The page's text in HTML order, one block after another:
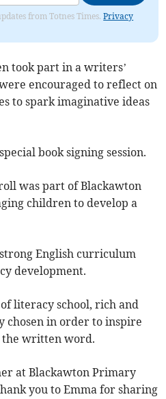
from Totnes Times.Privacy
took part in a writers’
encouraged to reflect on
to spark imaginative ideas
book signing session.
was part of Blackawton
children to develop a
English curriculum
development.
literacy school, rich and
chosen in order to inspire
the written word.
at Blackawton Primary
you to Emma for sharing